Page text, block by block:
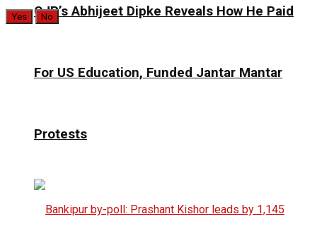
CJP’s Abhijeet Dipke Reveals How He Paid
For US Education, Funded Jantar Mantar
Protests
Yes No